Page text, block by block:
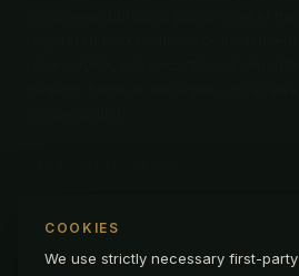
COOKIES
We use strictly necessary first-party